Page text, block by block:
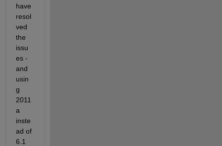
have
resol
ved
the
issu
es -
and
usin
g
2011
a
inste
ad of
6.1